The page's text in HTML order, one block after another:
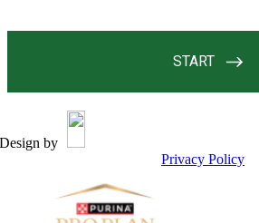
Design by
Privacy Policy